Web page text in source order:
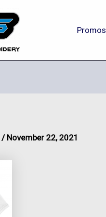
Promos
/ November 22, 2021